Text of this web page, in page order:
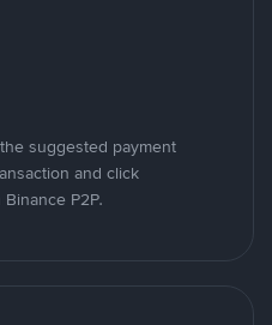
suggested payment
and click
P2P.